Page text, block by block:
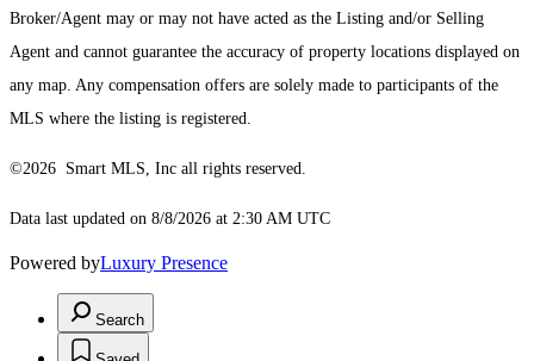
Broker/Agent may or may not have acted as the Listing and/or Selling
Agent and cannot guarantee the accuracy of property locations displayed on
any map. Any compensation offers are solely made to participants of the
MLS where the listing is registered.
©2026 Smart MLS, Inc all rights reserved.
Data last updated on 8/8/2026 at 2:30 AM UTC
Powered byLuxury Presence
Search